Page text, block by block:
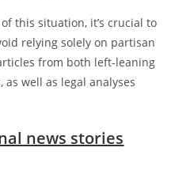
this situation, it’s crucial to
relying solely on partisan
from both left-leaning
well as legal analyses
news stories